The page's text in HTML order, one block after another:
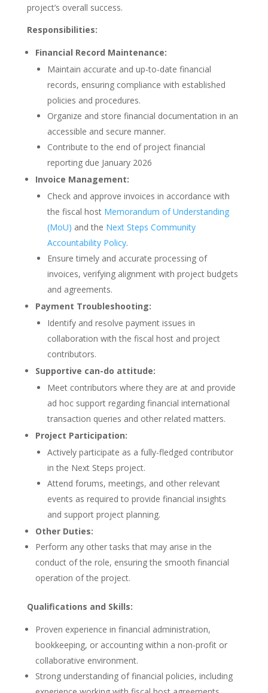
project’s overall success.
Responsibilities:
Financial Record Maintenance:
Maintain accurate and up-to-date financial
records, ensuring compliance with established
policies and procedures.
Organize and store financial documentation in an
accessible and secure manner.
Contribute to the end of project financial
reporting due January 2026
Invoice Management:
Check and approve invoices in accordance with
the fiscal host Memorandum of Understanding
(MoU) and the Next Steps Community
Accountability Policy.
Ensure timely and accurate processing of
invoices, verifying alignment with project budgets
and agreements.
Payment Troubleshooting:
Identify and resolve payment issues in
collaboration with the fiscal host and project
contributors.
Supportive can-do attitude:
Meet contributors where they are at and provide
ad hoc support regarding financial international
transaction queries and other related matters.
Project Participation:
Actively participate as a fully-fledged contributor
in the Next Steps project.
Attend forums, meetings, and other relevant
events as required to provide financial insights
and support project planning.
Other Duties:
Perform any other tasks that may arise in the
conduct of the role, ensuring the smooth financial
operation of the project.
Qualifications and Skills:
Proven experience in financial administration,
bookkeeping, or accounting within a non-profit or
collaborative environment.
Strong understanding of financial policies, including